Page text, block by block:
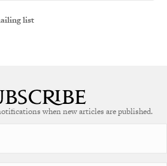
list
when new articles are published.